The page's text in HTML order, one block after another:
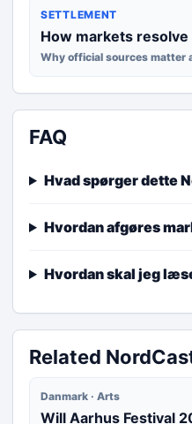
SETTLEMENT
How markets resolve
Why official sources matter
FAQ
Hvad spørger dette
Hvordan afgøres
Hvordan skal jeg
Related
Danmark · Arts
Will Aarhus Festival